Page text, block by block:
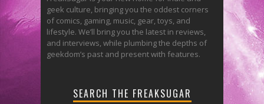
geek culture, bringing you the oddest corners
of comics, gaming, music, gear, toys, and
lifestyle. We’ll bring you the latest in reviews,
and interviews, while plumbing the depths of
geekdom’s past and present with features.
SEARCH THE FREAKSUGAR